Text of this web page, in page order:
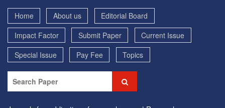
Home About us
Editorial Board
Impact Factor
Submit Paper
Current Issue
Special Issue
Pay Fee Topics